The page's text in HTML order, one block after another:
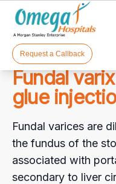
Cart(0)
Request a Callback
Fundal
glue
Fundal varices are
the fundus of the
associated with
secondary to liver